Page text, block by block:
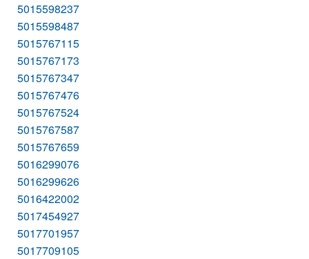
5015598237
5015598487
5015767115
5015767173
5015767347
5015767476
5015767524
5015767587
5015767659
5016299076
5016299626
5016422002
5017454927
5017701957
5017709105